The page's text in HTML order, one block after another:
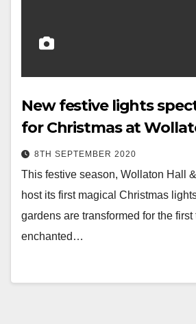
New festive lights
for Christmas at
8TH SEPTEMBER 2020
This festive season, Wollaton Hall
host its first magical Christmas
gardens are transformed for the
enchanted…